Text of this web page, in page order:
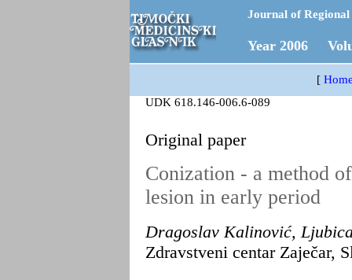
Journal of
Year 2006
[
UDK 618.146-006.6-089
Original paper
Conization - a method
lesion in early period
Dragoslav Kalinović,
Zdravstveni centar Zaječar,